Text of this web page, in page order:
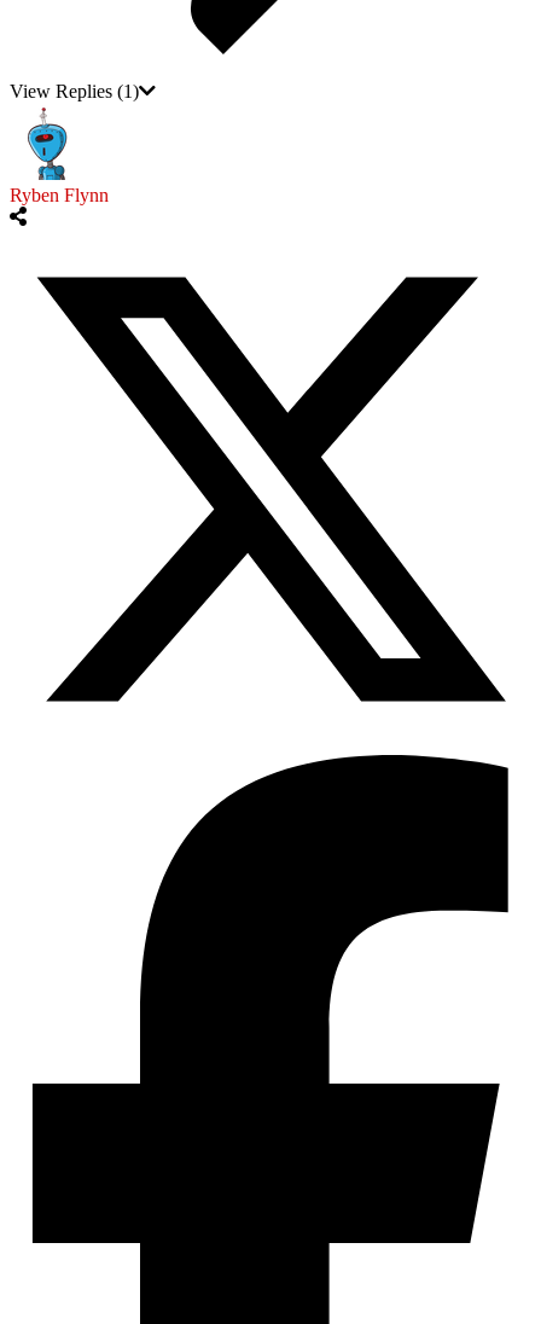
View Replies (1)
Ryben Flynn